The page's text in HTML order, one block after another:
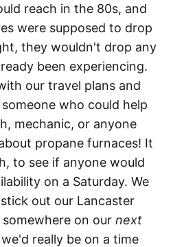
reach in the 80s, and
were supposed to drop
they wouldn't drop any
been experiencing.
our travel plans and
who could help
mechanic, or anyone
propane furnaces! It
to see if anyone would
on a Saturday. We
out our Lancaster
on our next
really be on a time